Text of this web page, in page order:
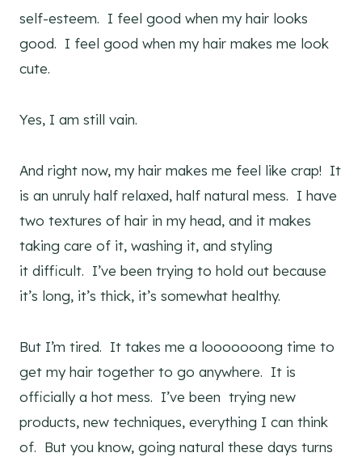
self-esteem. I feel good when my hair looks
good. I feel good when my hair makes me look
cute.
Yes, I am still vain.
And right now, my hair makes me feel like crap! It
is an unruly half relaxed, half natural mess. I have
two textures of hair in my head, and it makes
taking care of it, washing it, and styling
it difficult. I’ve been trying to hold out because
it’s long, it’s thick, it’s somewhat healthy.
But I’m tired. It takes me a looooooong time to
get my hair together to go anywhere. It is
officially a hot mess. I’ve been trying new
products, new techniques, everything I can think
of. But you know, going natural these days turns